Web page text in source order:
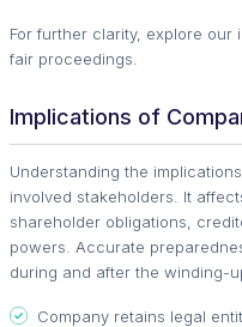
For further clarity, explore our
fair proceedings.
Implications of
Understanding the
involved stakeholders. It
shareholder obligations,
powers. Accurate
during and after the winding-
Company retains legal